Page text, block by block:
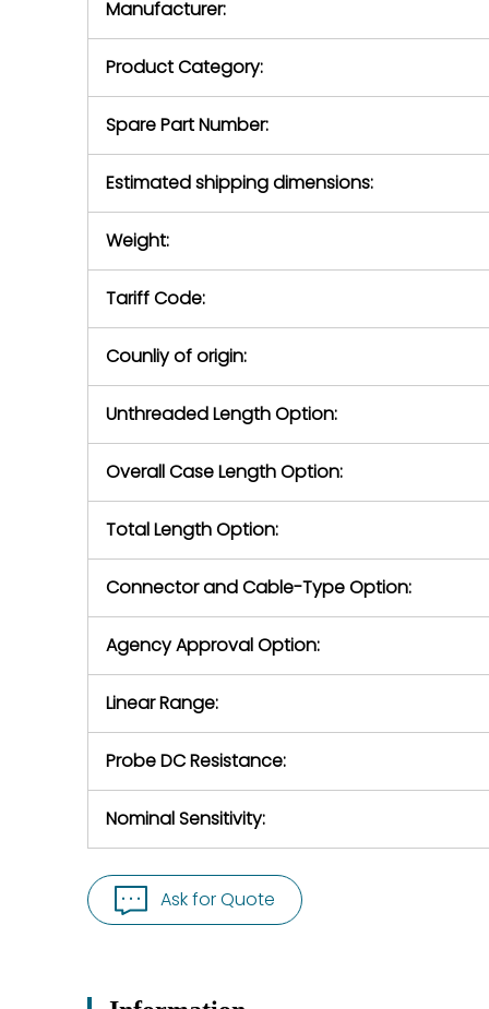
return
Manufacturer:
Product Category:
Spare Part Number:
Estimated shipping dimensions:
Weight:
Tariff Code:
Counliy of origin:
Unthreaded Length Option:
Overall Case Length Option:
Total Length Option:
Connector and Cable-Type Option:
Agency Approval Option:
Linear Range:
Probe DC Resistance:
Nominal Sensitivity:
Ask for Quote